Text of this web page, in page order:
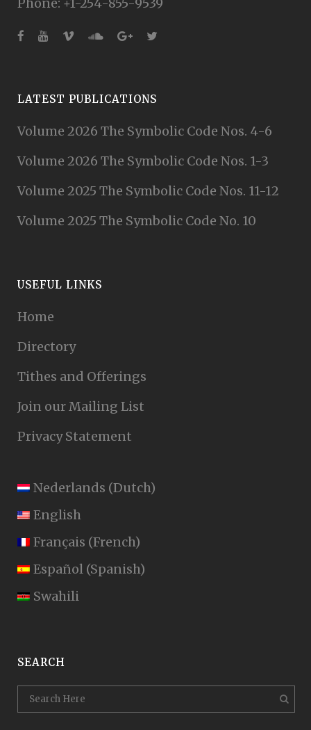
LATEST PUBLICATIONS
Volume 2026 The Symbolic Code Nos. 4-6
Volume 2026 The Symbolic Code Nos. 1-3
Volume 2025 The Symbolic Code Nos. 11-12
Volume 2025 The Symbolic Code No. 10
USEFUL LINKS
Home
Directory
Tithes and Offerings
Join our Mailing List
Privacy Statement
Nederlands (Dutch)
English
Français (French)
Español (Spanish)
Swahili
SEARCH